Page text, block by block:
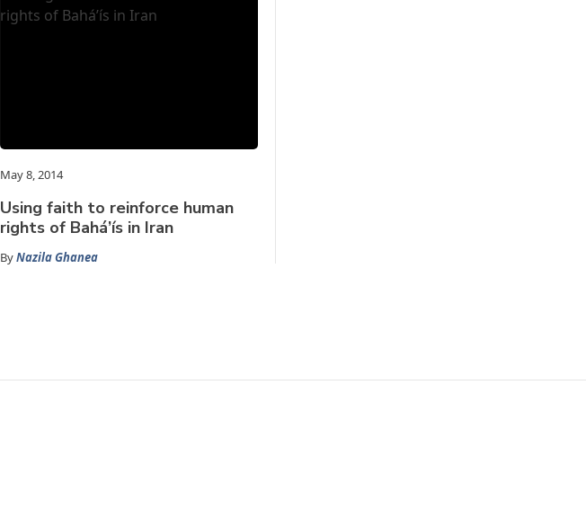
May 8, 2014
Using faith to reinforce human
rights of Bahá’ís in Iran
ByNazila Ghanea